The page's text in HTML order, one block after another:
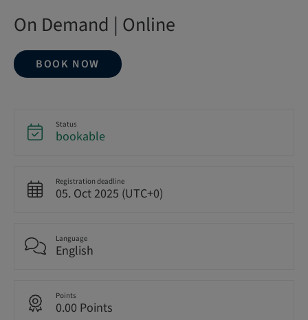
On Demand | Online
BOOK NOW
Status
bookable
Registration deadline
05. Oct 2025 (UTC+0)
Language
English
Points
0.00 Points